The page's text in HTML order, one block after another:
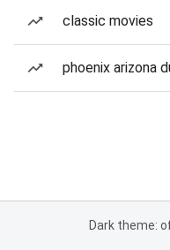
classic movies
phoenix arizona
Dark theme: